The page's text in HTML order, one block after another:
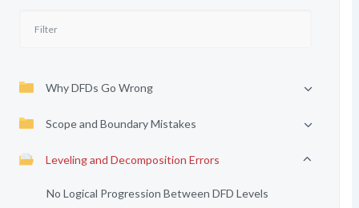
Why DFDs Go Wrong
Scope and Boundary Mistakes
Leveling and Decomposition Errors
No Logical Progression Between DFD Levels